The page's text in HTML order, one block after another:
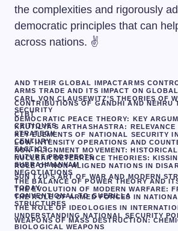
the complexities and rigorously
democratic principles that can
across nations. ✌️
AND THEIR GLOBAL IMPACTARMS
ARMS TRADE AND ITS IMPACT ON
CARL VON CLAUSEWITZ’S THEORIES OF
CONTRIBUTIONS OF GANDHI AND NEHRU
SECURITY
CTBT
DEMOCRATIC PEACE THEORY: KEY
CRITIQUES
KAUTILYA’S ARTHASHASTRA:
STRATEGY
KEY ELEMENTS OF NATIONAL SECURITY
CENTURY
LOW-INTENSITY OPERATIONS AND
TACTICS
NON-ALIGNMENT MOVEMENT:
FUTURE PROSPECTS
NUCLEAR DETERRENCE THEORIES:
SUBRAHMANYAM
ROLE OF NON-ALIGNED NATIONS IN
NEGOTIATIONS
SUN TZU’S ART OF WAR AND MODERN
THE BALANCE OF POWER THEORY AND
TODAY
THE EVOLUTION OF MODERN WARFARE:
CONVENTIONAL TO GUERILLA
THE ROLE OF ARMED FORCES IN
STRUCTURES
THE ROLE OF IDEOLOGIES IN
UNDERSTANDING NATIONAL SECURITY
WEAPONS OF MASS DESTRUCTION:
BIOLOGICAL WEAPONS